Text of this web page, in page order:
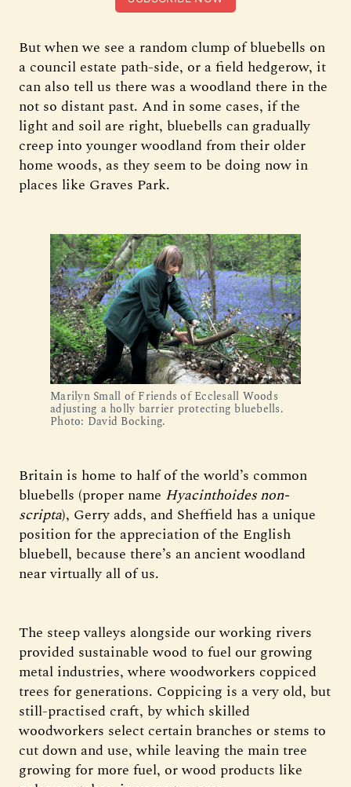
But when we see a random clump of bluebells on
a council estate path-side, or a field hedgerow, it
can also tell us there was a woodland there in the
not so distant past. And in some cases, if the
light and soil are right, bluebells can gradually
creep into younger woodland from their older
home woods, as they seem to be doing now in
places like Graves Park.
Marilyn Small of Friends of Ecclesall Woods
adjusting a holly barrier protecting bluebells.
Photo: David Bocking.
Britain is home to half of the world’s common
bluebells (proper name Hyacinthoides non-
scripta), Gerry adds, and Sheffield has a unique
position for the appreciation of the English
bluebell, because there’s an ancient woodland
near virtually all of us.
The steep valleys alongside our working rivers
provided sustainable wood to fuel our growing
metal industries, where woodworkers coppiced
trees for generations. Coppicing is a very old, but
still-practised craft, by which skilled
woodworkers select certain branches or stems to
cut down and use, while leaving the main tree
growing for more fuel, or wood products like